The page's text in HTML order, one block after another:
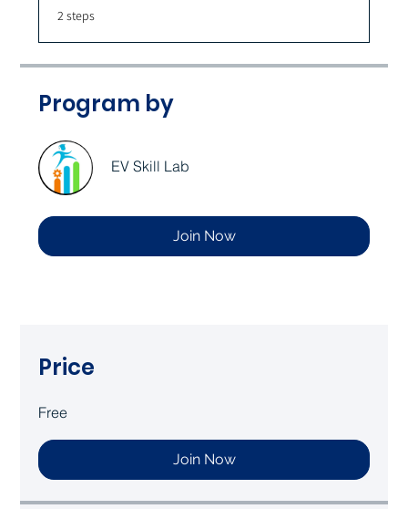
.2 steps
Program by
EV Skill Lab
Join Now
Price
Free
Join Now